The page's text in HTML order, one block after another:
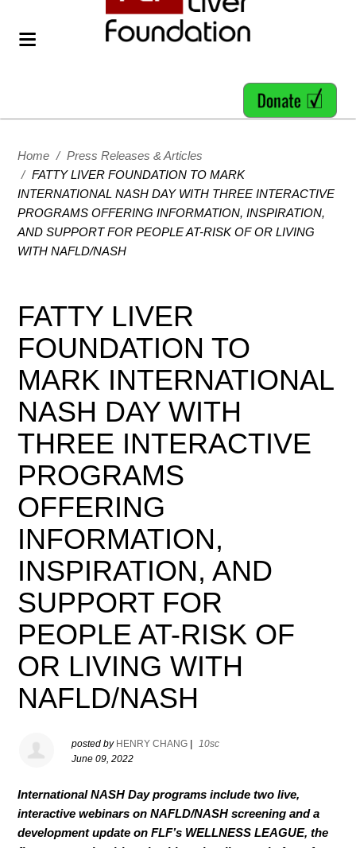
Home / Press Releases & Articles
/ FATTY LIVER FOUNDATION TO MARK
INTERNATIONAL NASH DAY WITH THREE INTERACTIVE
PROGRAMS OFFERING INFORMATION, INSPIRATION,
AND SUPPORT FOR PEOPLE AT-RISK OF OR LIVING
WITH NAFLD/NASH
FATTY LIVER
FOUNDATION TO
MARK INTERNATIONAL
NASH DAY WITH
THREE INTERACTIVE
PROGRAMS
OFFERING
INFORMATION,
INSPIRATION, AND
SUPPORT FOR
PEOPLE AT-RISK OF
OR LIVING WITH
NAFLD/NASH
posted by HENRY CHANG
10sc
June 09, 2022
International NASH Day programs include two live,
interactive webinars on NAFLD/NASH screening and a
development update on FLF’s WELLNESS LEAGUE,the